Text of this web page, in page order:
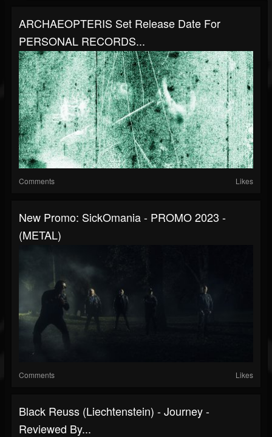
ARCHAEOPTERIS Set Release Date For
PERSONAL RECORDS...
Comments Likes
New Promo: SickOmania - PROMO 2023 -
(METAL)
Comments Likes
Black Reuss (Liechtenstein) - Journey -
Reviewed By...